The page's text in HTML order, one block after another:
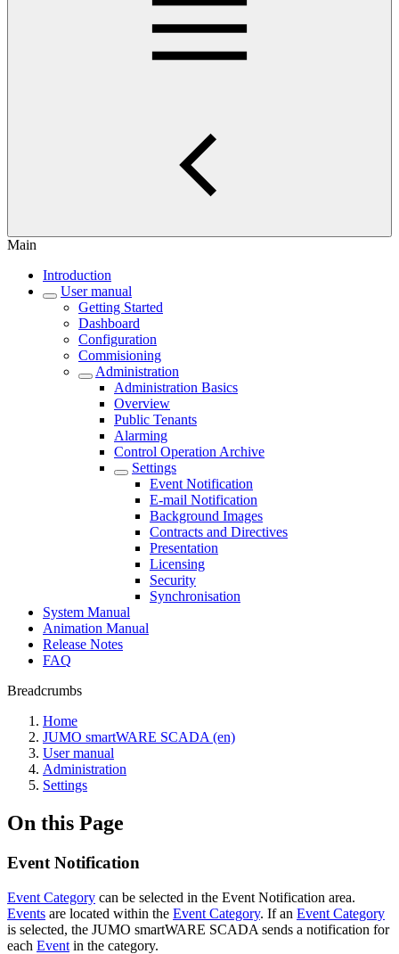
Main
Introduction
User manual
Getting Started
Dashboard
Configuration
Commisioning
Administration
Administration Basics
Overview
Public Tenants
Alarming
Control Operation Archive
Settings
Event Notification
E-mail Notification
Background Images
Contracts and Directives
Presentation
Licensing
Security
Synchronisation
System Manual
Animation Manual
Release Notes
FAQ
Breadcrumbs
Home
JUMO smartWARE SCADA (en)
User manual
Administration
Settings
On this Page
Event Notification
Event Category can be selected in the Event Notification area.
Events are located within the Event Category. If an Event Category
is selected, the JUMO smartWARE SCADA sends a notification for
each Event in the category.